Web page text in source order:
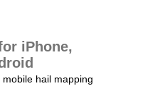
iPhone,
hail mapping